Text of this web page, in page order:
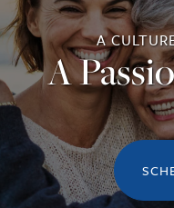
SERVICES
SERVICES
MEMORY
ABOUT US
ABOUT US
CONTACT US
A
A